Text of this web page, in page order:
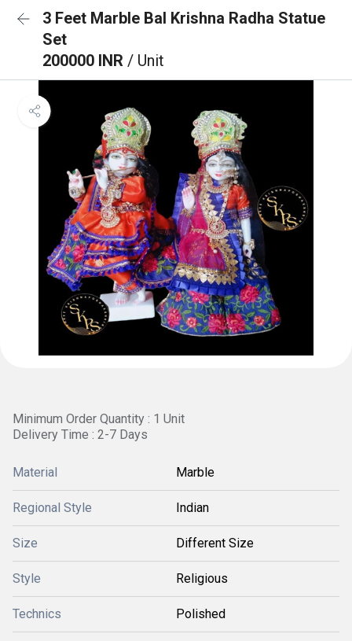
3 Feet Marble Bal Krishna Radha Statue
Set
200000 INR / Unit
Minimum Order Quantity : 1 Unit
Delivery Time : 2-7 Days
Material Marble
Regional Style Indian
Size Different Size
Style Religious
Technics Polished